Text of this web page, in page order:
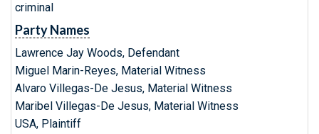
criminal
Party Names
Lawrence Jay Woods, Defendant
Miguel Marin-Reyes, Material Witness
Alvaro Villegas-De Jesus, Material Witness
Maribel Villegas-De Jesus, Material Witness
USA, Plaintiff